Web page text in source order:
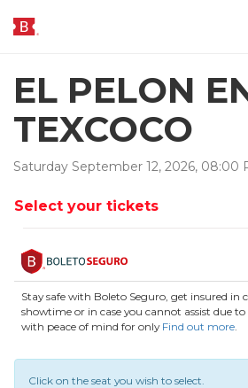
EL PELON
TEXCOCO
Saturday September 12, 2026, 08:00
Select your tickets
Stay safe with Boleto Seguro, get insured in
showtime or in case you cannot assist due
with peace of mind for only Find out more.
Click on the seat you wish to select.